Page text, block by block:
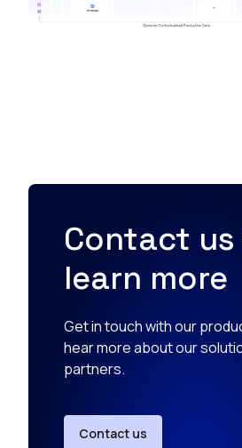
Contact
learn more
Get in touch with our
hear more about our
partners.
Contact us